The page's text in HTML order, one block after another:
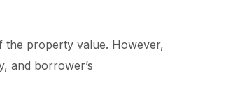
property value. However,
and borrower’s